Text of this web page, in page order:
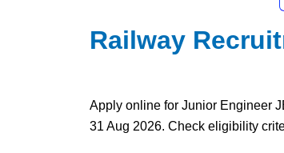
Railway
Apply online for Junior Engineer
31 Aug 2026. Check eligibility